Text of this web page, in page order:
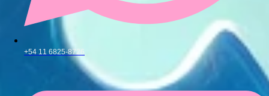
+54 11 6825-8726